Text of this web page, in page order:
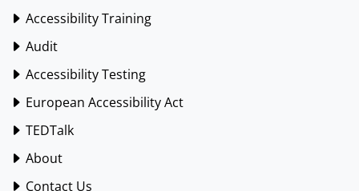
Accessibility Training
Audit
Accessibility Testing
European Accessibility Act
TEDTalk
About
Contact Us